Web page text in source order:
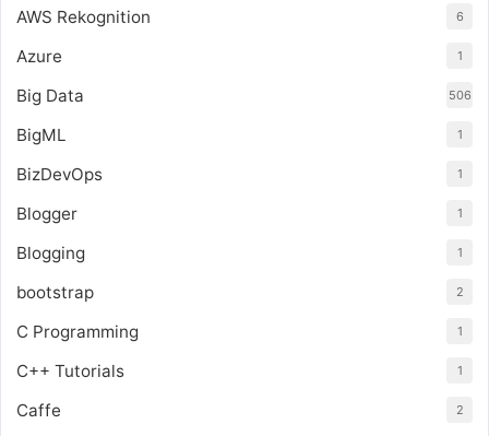
AWS Rekognition 6
Azure 1
Big Data 506
BigML 1
BizDevOps 1
Blogger 1
Blogging 1
bootstrap 2
C Programming 1
C++ Tutorials 1
Caffe 2